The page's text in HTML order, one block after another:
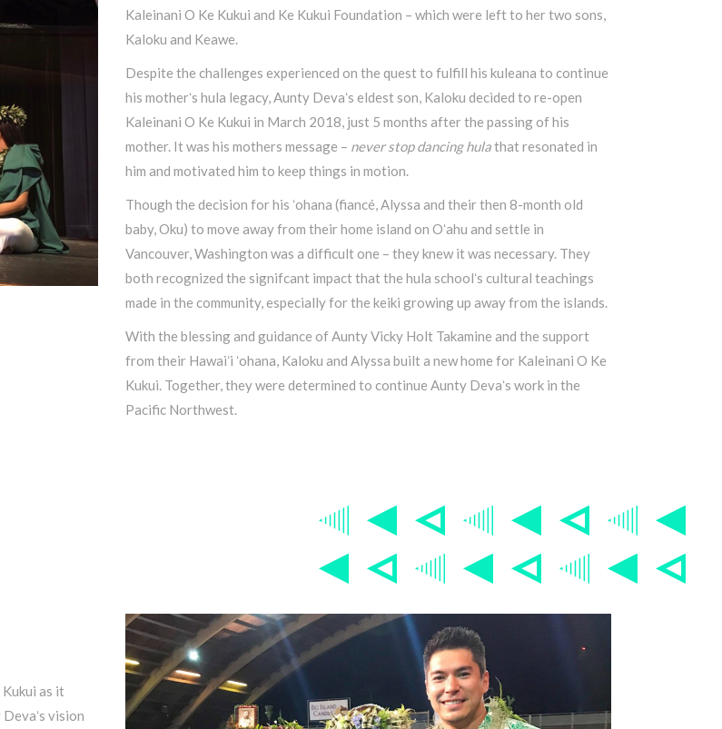
Kaleinani O Ke Kukui and Ke Kukui Foundation – which were left to her two sons,
Kaloku and Keawe.
Despite the challenges experienced on the quest to fulfill his kuleana to continue
his motherʻs hula legacy, Aunty Devaʻs eldest son, Kaloku decided to re-open
Kaleinani O Ke Kukui in March 2018, just 5 months after the passing of his
mother. It was his mothers message – never stop dancing hulathat resonated in
him and motivated him to keep things in motion.
Though the decision for his ʻohana (fiancé, Alyssa and their then 8-month old
baby, Oku) to move away from their home island on Oʻahu and settle in
Vancouver, Washington was a difficult one – they knew it was necessary. They
both recognized the signifcant impact that the hula schoolʻs cultural teachings
made in the community, especially for the keiki growing up away from the islands.
With the blessing and guidance of Aunty Vicky Holt Takamine and the support
from their Hawaiʻi ʻohana, Kaloku and Alyssa built a new home for Kaleinani O Ke
Kukui. Together, they were determined to continue Aunty Devaʻs work in the
Pacific Northwest.
as it
vision